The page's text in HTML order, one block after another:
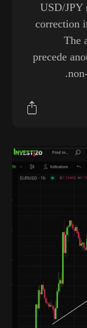
USD/JPY
correction
The
precede